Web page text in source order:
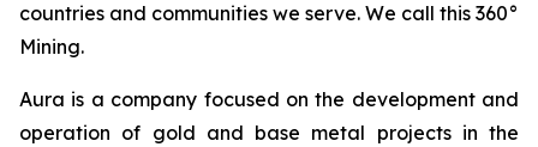
countries and communities we serve. We call this 360°
Mining.
Aura is a company focused on the development and
operation of gold and base metal projects in the